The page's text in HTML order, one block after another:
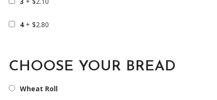
4+ $2.80
CHOOSE YOUR BREAD
Wheat Roll